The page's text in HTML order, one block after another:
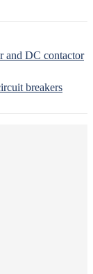
and DC contactor
breakers